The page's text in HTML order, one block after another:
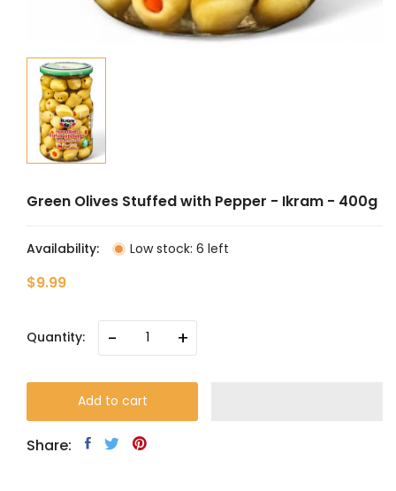
Green Olives Stuffed with Pepper - Ikram - 400g
Availability: Low stock: 6 left
$9.99
Quantity: - +
Add to cart
Share: